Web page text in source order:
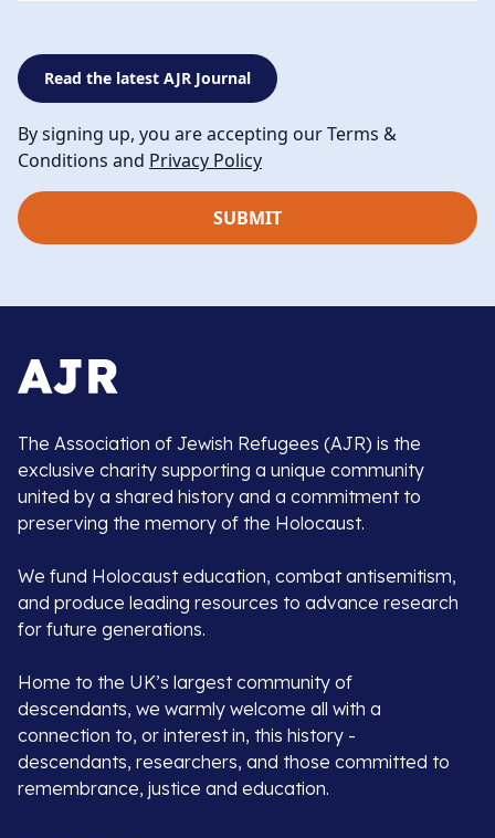
Read the latest AJR Journal
By signing up, you are accepting our Terms &
Conditions and Privacy Policy
The Association of Jewish Refugees (AJR) is the
exclusive charity supporting a unique community
united by a shared history and a commitment to
preserving the memory of the Holocaust.
We fund Holocaust education, combat antisemitism,
and produce leading resources to advance research
for future generations.
Home to the UK’s largest community of
descendants, we warmly welcome all with a
connection to, or interest in, this history -
descendants, researchers, and those committed to
remembrance, justice and education.